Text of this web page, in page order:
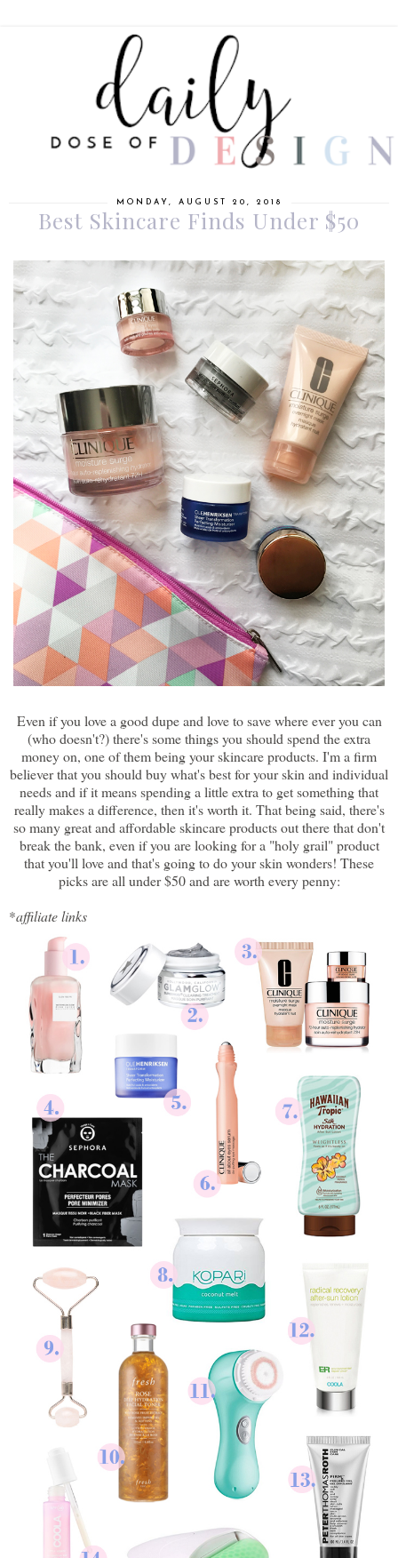
MONDAY, AUGUST 20, 2018
Best Skincare Finds Under $50
Even if you love a good dupe and love to save where ever you can
(who doesn't?) there's some things you should spend the extra
money on, one of them being your skincare products. I'm a firm
believer that you should buy what's best for your skin and individual
needs and if it means spending a little extra to get something that
really makes a difference, then it's worth it. That being said, there's
so many great and affordable skincare products out there that don't
break the bank, even if you are looking for a "holy grail" product
that you'll love and that's going to do your skin wonders! These
picks are all under $50 and are worth every penny:
*affiliate links